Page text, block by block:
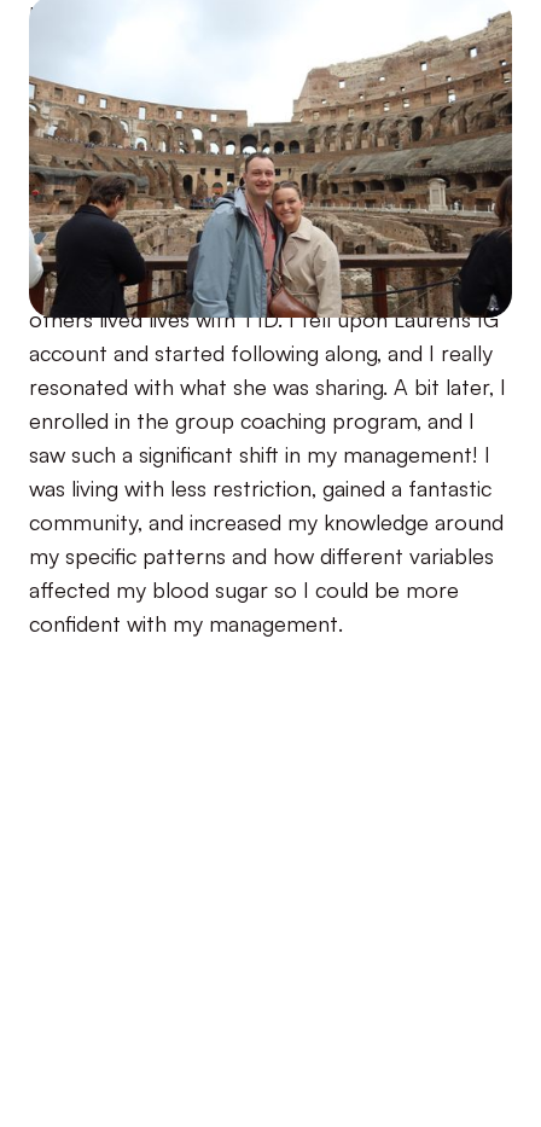
I was diagnosed with T1D in my senior year of
college and jumped head first into how I could
best manage my T1D. Due to my perfectionism
and type A personality, I started really restricting
the foods I was eating and activities I was doing
to try and manage my T1D. This worked for a
while but took a toll on me over time. Not
knowing any other T1Ds, I turned to social media
to try and find community and understand how
others lived lives with T1D. I fell upon Lauren's IG
account and started following along, and I really
resonated with what she was sharing. A bit later, I
enrolled in the group coaching program, and I
saw such a significant shift in my management! I
was living with less restriction, gained a fantastic
community, and increased my knowledge around
my specific patterns and how different variables
affected my blood sugar so I could be more
confident with my management.